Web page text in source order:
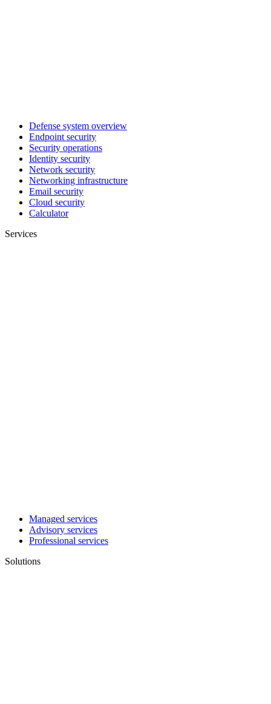
Defense system overview
Endpoint security
Security operations
Identity security
Network security
Networking infrastructure
Email security
Cloud security
Calculator
Services
Managed services
Advisory services
Professional services
Solutions